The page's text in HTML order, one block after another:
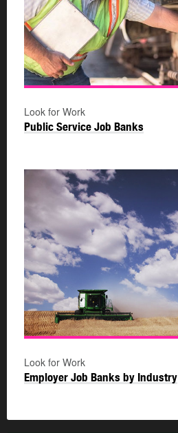
Look for Work
Public Service Job Banks
Look for Work
Employer Job Banks by Industry